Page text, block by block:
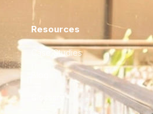
Resources
Case Studies